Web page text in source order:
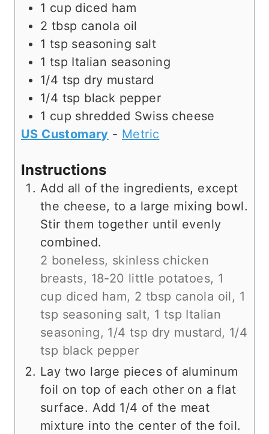
1 cup diced ham
2 tbsp canola oil
1 tsp seasoning salt
1 tsp Italian seasoning
1/4 tsp dry mustard
1/4 tsp black pepper
1 cup shredded Swiss cheese
US Customary - Metric
Instructions
Add all of the ingredients, except
the cheese, to a large mixing bowl.
Stir them together until evenly
combined.
2 boneless, skinless chicken
breasts, 18-20 little potatoes, 1
cup diced ham, 2 tbsp canola oil, 1
tsp seasoning salt, 1 tsp Italian
seasoning, 1/4 tsp dry mustard, 1/4
tsp black pepper
Lay two large pieces of aluminum
foil on top of each other on a flat
surface. Add 1/4 of the meat
mixture into the center of the foil.